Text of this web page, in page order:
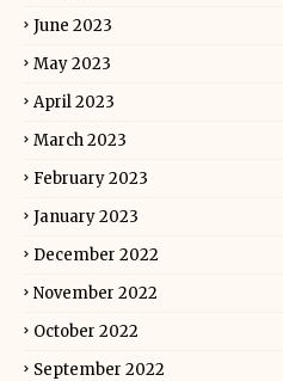
June 2023
May 2023
April 2023
March 2023
February 2023
January 2023
December 2022
November 2022
October 2022
September 2022